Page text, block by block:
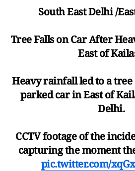
South East Delhi /
Tree Falls on Car After
East of
Heavy rainfall led to a tree
parked car in East of
Delhi.
CCTV footage of the
capturing the moment
pic.twitter.com/